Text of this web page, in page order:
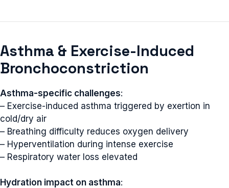
Asthma & Exercise-Induced
Bronchoconstriction
Asthma-specific challenges:
– Exercise-induced asthma triggered by exertion in
cold/dry air
– Breathing difficulty reduces oxygen delivery
– Hyperventilation during intense exercise
– Respiratory water loss elevated
Hydration impact on asthma: